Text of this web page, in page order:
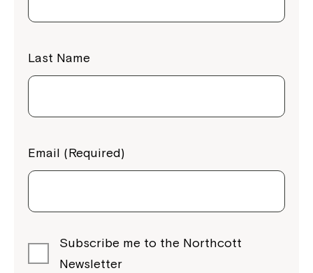
Last Name
Email (Required)
Subscribe me to the Northcott
Newsletter